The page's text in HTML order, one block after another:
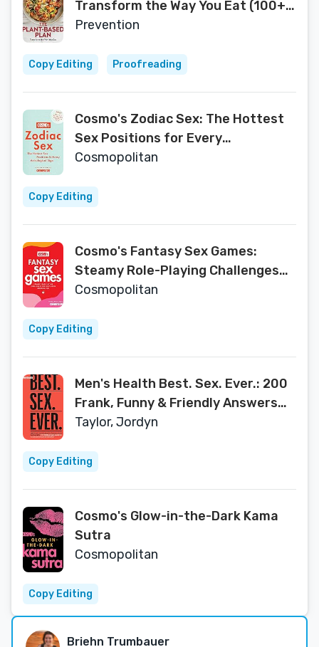
Transform the Way You Eat (100+
Easy Recipes)
Prevention
Copy Editing Proofreading
Cosmo's Zodiac Sex: The Hottest
Sex Positions for Every
Astrological Sign
Cosmopolitan
Copy Editing
Cosmo's Fantasy Sex Games:
Steamy Role-Playing Challenges
for Next-Level Bedroom Fun
Cosmopolitan
Copy Editing
Men's Health Best. Sex. Ever.: 200
Frank, Funny & Friendly Answers
About Getting It On
Taylor, Jordyn
Copy Editing
Cosmo's Glow-in-the-Dark Kama
Sutra
Cosmopolitan
Copy Editing
Briehn Trumbauer